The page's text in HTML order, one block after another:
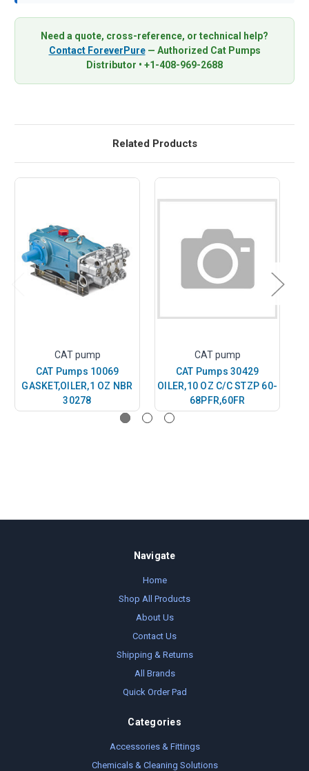
Need a quote, cross-reference, or technical help?
Contact ForeverPure— Authorized Cat Pumps
Distributor • +1-408-969-2688
Related Products
CAT pump
CAT Pumps 10069
GASKET,OILER,1 OZ NBR
30278
CAT pump
CAT Pumps 30429
OILER,10 OZ C/C STZP 60-
68PFR,60FR
Navigate
Home
Shop All Products
About Us
Contact Us
Shipping & Returns
All Brands
Quick Order Pad
Categories
Accessories & Fittings
Chemicals & Cleaning Solutions